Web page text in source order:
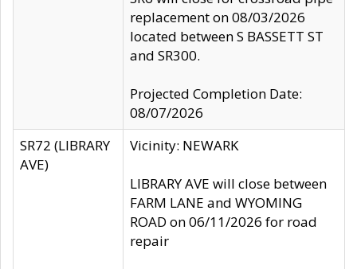
replacement on 08/03/2026
located between S BASSETT ST
and SR300.
Projected Completion Date:
08/07/2026
SR72 (LIBRARY
AVE)
Vicinity: NEWARK
LIBRARY AVE will close between
FARM LANE and WYOMING
ROAD on 06/11/2026 for road
repair